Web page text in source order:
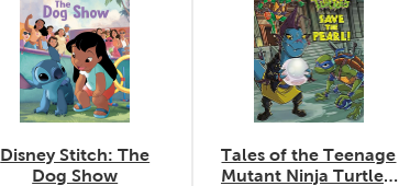
Disney Stitch: The
Dog Show
Tales of the Teenage
Mutant Ninja Turtles: